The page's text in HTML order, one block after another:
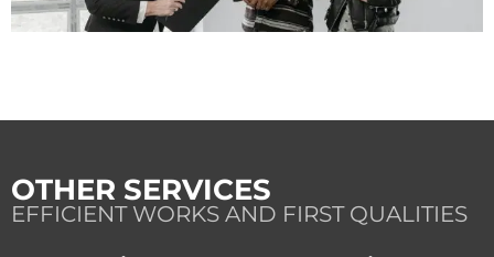
OTHER SERVICES
EFFICIENT WORKS AND FIRST QUALITIES